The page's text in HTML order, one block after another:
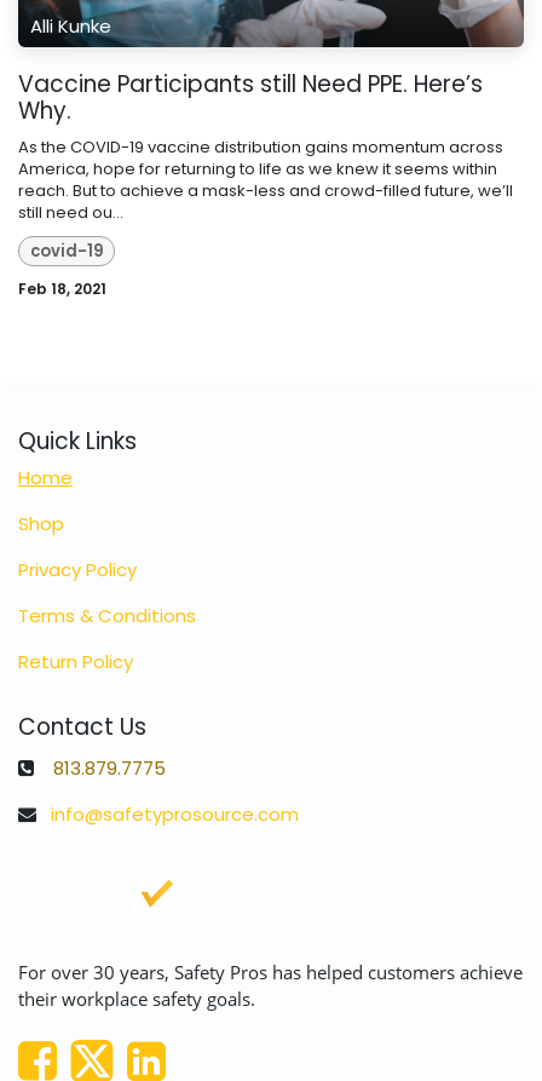
Alli Kunke
Vaccine Participants still Need PPE. Here’s
Why.
As the COVID-19 vaccine distribution gains momentum across
America, hope for returning to life as we knew it seems within
reach. But to achieve a mask-less and crowd-filled future, we’ll
still need ou...
covid-19
Feb 18, 2021
Quick Links
Home
Shop
Privacy Policy
Terms & Conditions
Return Policy
Contact Us
813.879.7775
info@safetyprosource.com
For over 30 years, Safety Pros has helped customers achieve
their workplace safety goals.